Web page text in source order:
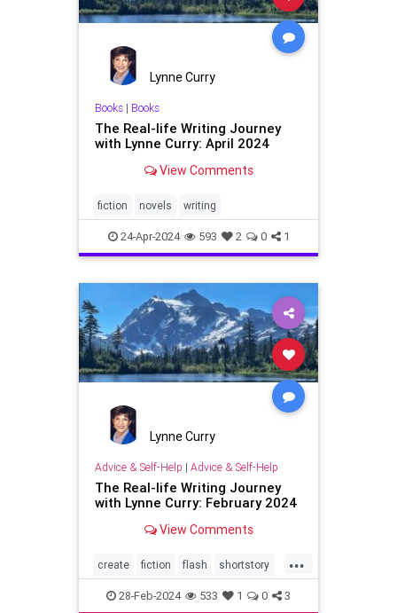
Lynne Curry
Books| Books
The Real-life Writing Journey
with Lynne Curry: April 2024
View Comments
fiction novels writing
24-Apr-2024 593 2 0 1
Lynne Curry
Advice & Self-Help | Advice & Self-Help
The Real-life Writing Journey
with Lynne Curry: February 2024
View Comments
...
create fiction flash shortstory
writer writing
28-Feb-2024 533 1 0 3